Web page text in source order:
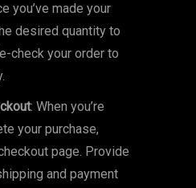
you’ve made your
desired quantity to
check your order to
: When you’re
your purchase,
page. Provide
and payment